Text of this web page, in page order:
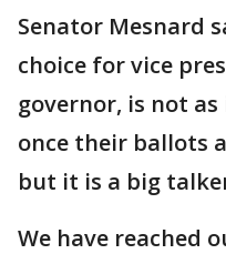
Senator Mesnard
choice for vice
governor, is not
once their ballots
but it is a big
We have reached